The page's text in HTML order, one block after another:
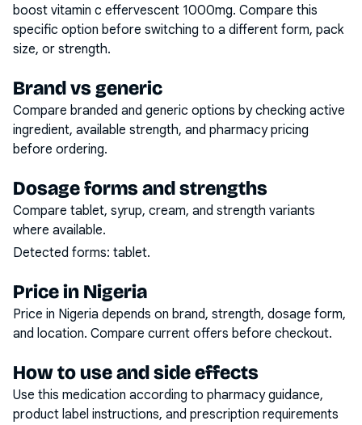
boost vitamin c effervescent 1000mg. Compare this
specific option before switching to a different form, pack
size, or strength.
Brand vs generic
Compare branded and generic options by checking active
ingredient, available strength, and pharmacy pricing
before ordering.
Dosage forms and strengths
Compare tablet, syrup, cream, and strength variants
where available.
Detected forms: tablet.
Price in Nigeria
Price in Nigeria depends on brand, strength, dosage form,
and location. Compare current offers before checkout.
How to use and side effects
Use this medication according to pharmacy guidance,
product label instructions, and prescription requirements